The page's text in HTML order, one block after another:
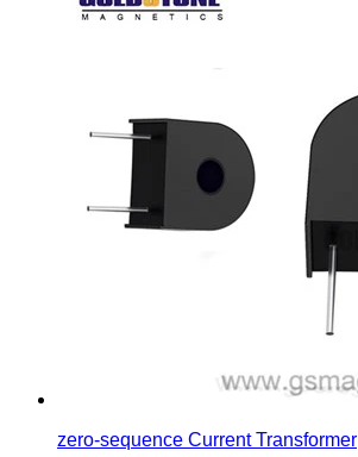
zero-sequence Current Transformer